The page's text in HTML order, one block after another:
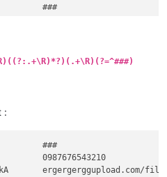
###                                ###
:
###
0987676543210
ergergerggupload.com/